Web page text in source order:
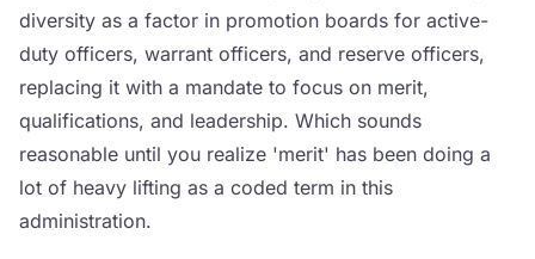
diversity as a factor in promotion boards for active-
duty officers, warrant officers, and reserve officers,
replacing it with a mandate to focus on merit,
qualifications, and leadership. Which sounds
reasonable until you realize 'merit' has been doing a
lot of heavy lifting as a coded term in this
administration.